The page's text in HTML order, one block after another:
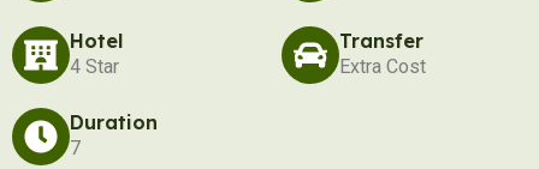
Hotel
4 Star
Transfer
Extra Cost
Duration
7